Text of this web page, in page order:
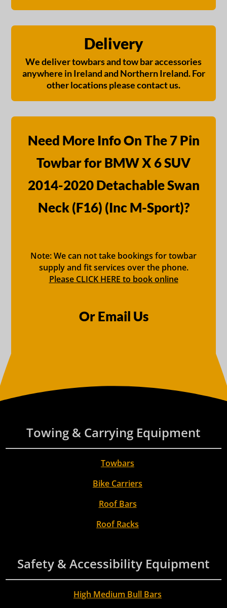
Delivery
We deliver towbars and tow bar accessories
anywhere in Ireland and Northern Ireland. For
other locations please contact us.
Need More Info On The 7 Pin
Towbar for BMW X 6 SUV
2014-2020 Detachable Swan
Neck (F16) (Inc M-Sport)?
Note: We can not take bookings for towbar
supply and fit services over the phone.
Please CLICK HERE to book online
Or Email Us
Towing & Carrying Equipment
Towbars
Bike Carriers
Roof Bars
Roof Racks
Safety & Accessibility Equipment
High Medium Bull Bars